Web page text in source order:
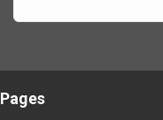
Pages